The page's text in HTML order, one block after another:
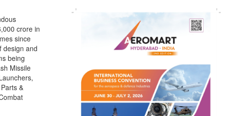
crore in
since
design and
being
Missile
&
HEMUS 2026